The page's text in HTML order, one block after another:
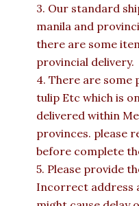
3. Our standard
manila and
there are some
provincial delivery.
4. There are some
tulip Etc which is
delivered within
provinces. please
before complete
5. Please provide
Incorrect address